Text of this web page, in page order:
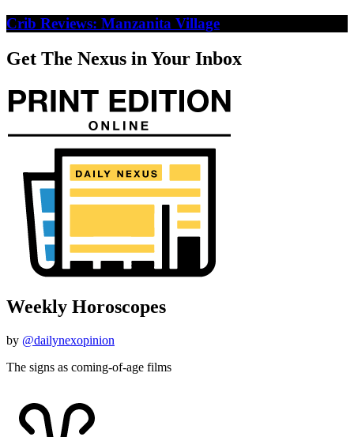
Crib Reviews: Manzanita Village
Get The Nexus in Your Inbox
Weekly Horoscopes
by @dailynexopinion
The signs as coming-of-age films